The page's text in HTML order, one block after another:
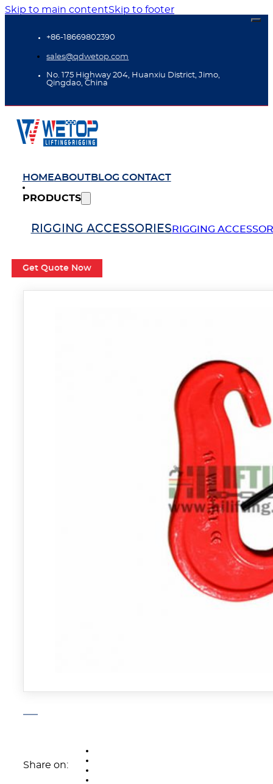
Skip to main contentSkip to footer
+86-18669802390
sales@qdwetop.com
No. 175 Highway 204, Huanxiu District, Jimo,
Qingdao, China
HOMEABOUTBLOGCONTACT
PRODUCTS
RIGGING ACCESSORIES RIGGING
Get Quote Now
Share on: